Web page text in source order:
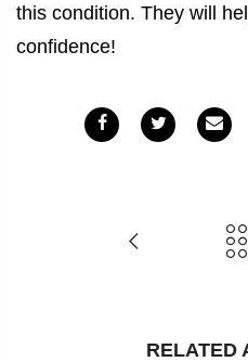
this condition. They will
confidence!
RELATED